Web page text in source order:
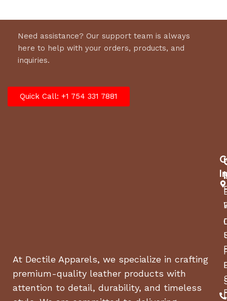
Need assistance? Our support team is always
here to help with your orders, products, and
inquiries.
Quick Call: +1 754 331 7881
At Dectile Apparels, we specialize in crafting
premium-quality leather products with
attention to detail, durability, and timeless